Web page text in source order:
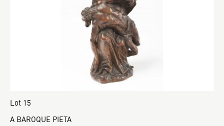
Lot 15
A BAROQUE PIETA